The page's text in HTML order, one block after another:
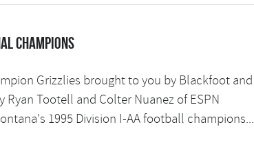
champions
Grizzlies brought to you by Blackfoot and
Tootell and Colter Nuanez of ESPN
1995 Division I-AA football champions...